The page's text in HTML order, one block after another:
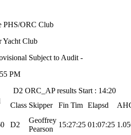
PHS/ORC Club
Yacht Club
Subject to Audit -
PM
D2 ORC_AP results Start : 14:20
Class Skipper Fin Tim Elapsd
D2
Geoffrey
Pearson
15:27:25 01:07:25